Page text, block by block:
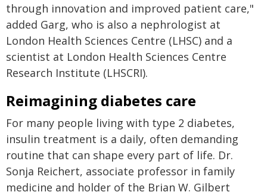
through innovation and improved patient care,"
added Garg, who is also a nephrologist at
London Health Sciences Centre (LHSC) and a
scientist at London Health Sciences Centre
Research Institute (LHSCRI).
Reimagining diabetes care
For many people living with type 2 diabetes,
insulin treatment is a daily, often demanding
routine that can shape every part of life. Dr.
Sonja Reichert, associate professor in family
medicine and holder of the Brian W. Gilbert